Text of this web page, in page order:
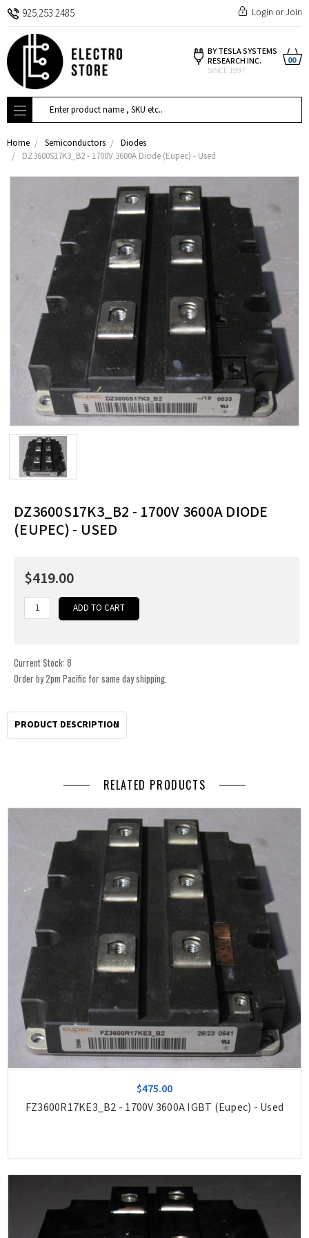
925.253.2485 Login orJoin
BY TESLA SYSTEMS
RESEARCH INC.
SINCE 1997
00
Search
Home Semiconductors
Diodes
DZ3600S17K3_B2 - 1700V 3600A Diode (Eupec) - Used
DZ3600S17K3_B2 - 1700V 3600A DIODE
(EUPEC) - USED
$419.00
Current Stock: 8
Order by 2pm Pacific for same day shipping.
PRODUCT DESCRIPTION
RELATED PRODUCTS
$475.00
FZ3600R17KE3_B2 - 1700V 3600A IGBT (Eupec) - Used